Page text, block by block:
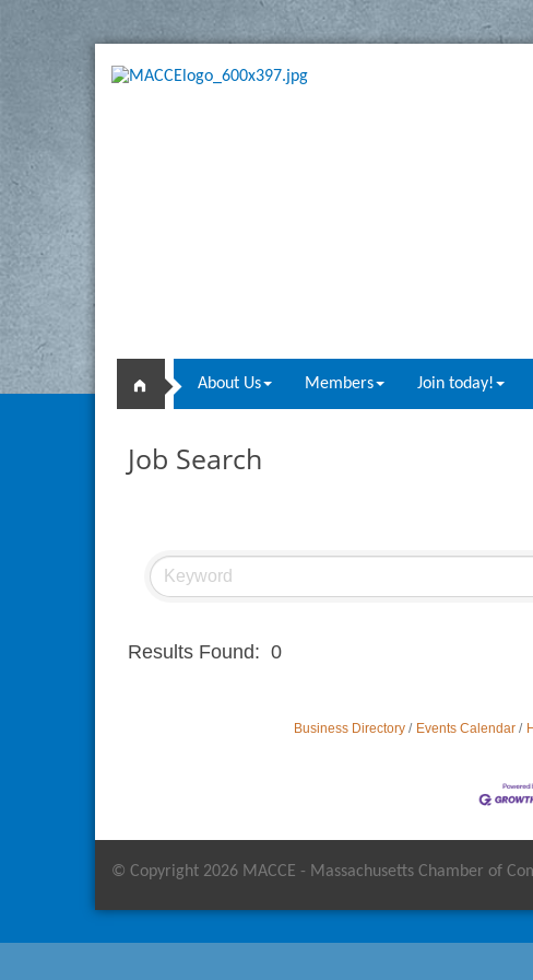
About Us Members Join today!
Job Search
Results Found: 0
Business Directory Events Calendar
© Copyright 2026 MACCE - Massachusetts Chamber of